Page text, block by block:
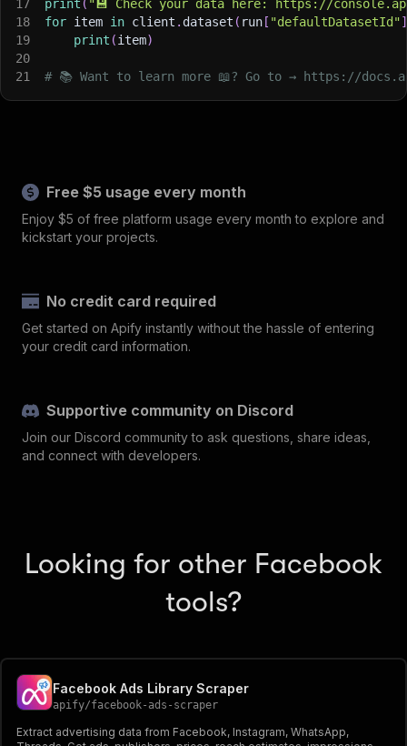
17
print ( "💾 Check your data here: https://
18
for item in client . dataset ( run[ "defaultDatasetId"]
19
print (item)
20
21
# 📚 Want to learn more 📖? Go to → https://
Free $5 usage every month
Enjoy $5 of free platform usage every month to explore and
kickstart your projects.
No credit card required
Get started on Apify instantly without the hassle of entering
your credit card information.
Supportive community on Discord
Join our Discord community to ask questions, share ideas,
and connect with developers.
Looking for other Facebook
tools?
Facebook Ads Library Scraper
apify/facebook-ads-scraper
Extract advertising data from Facebook, Instagram, WhatsApp,